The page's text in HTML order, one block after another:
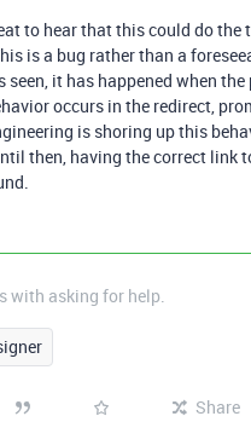
to hear that this could do the
is a bug rather than a
seen, it has happened when
occurs in the redirect,
is shoring up this
then, having the correct link
with asking for help.
Share